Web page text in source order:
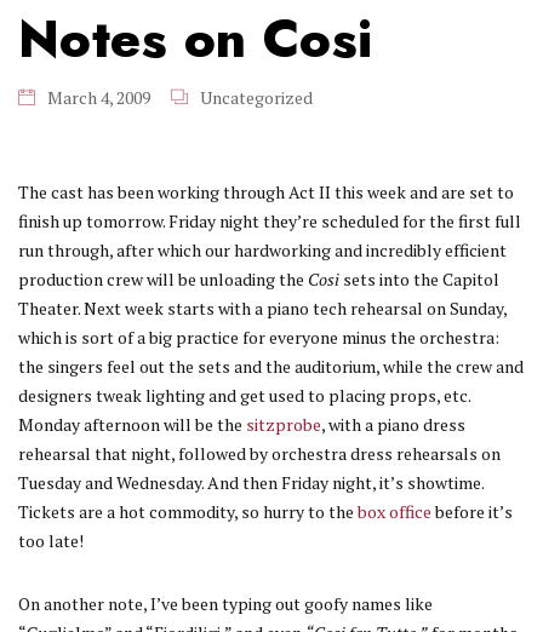
Notes on Cosi
March 4, 2009 Uncategorized
The cast has been working through Act II this week and are set to
finish up tomorrow. Friday night they’re scheduled for the first full
run through, after which our hardworking and incredibly efficient
production crew will be unloading the Cosi sets into the Capitol
Theater. Next week starts with a piano tech rehearsal on Sunday,
which is sort of a big practice for everyone minus the orchestra:
the singers feel out the sets and the auditorium, while the crew and
designers tweak lighting and get used to placing props, etc.
Monday afternoon will be the sitzprobe, with a piano dress
rehearsal that night, followed by orchestra dress rehearsals on
Tuesday and Wednesday. And then Friday night, it’s showtime.
Tickets are a hot commodity, so hurry to thebox officebefore it’s
too late!
On another note, I’ve been typing out goofy names like